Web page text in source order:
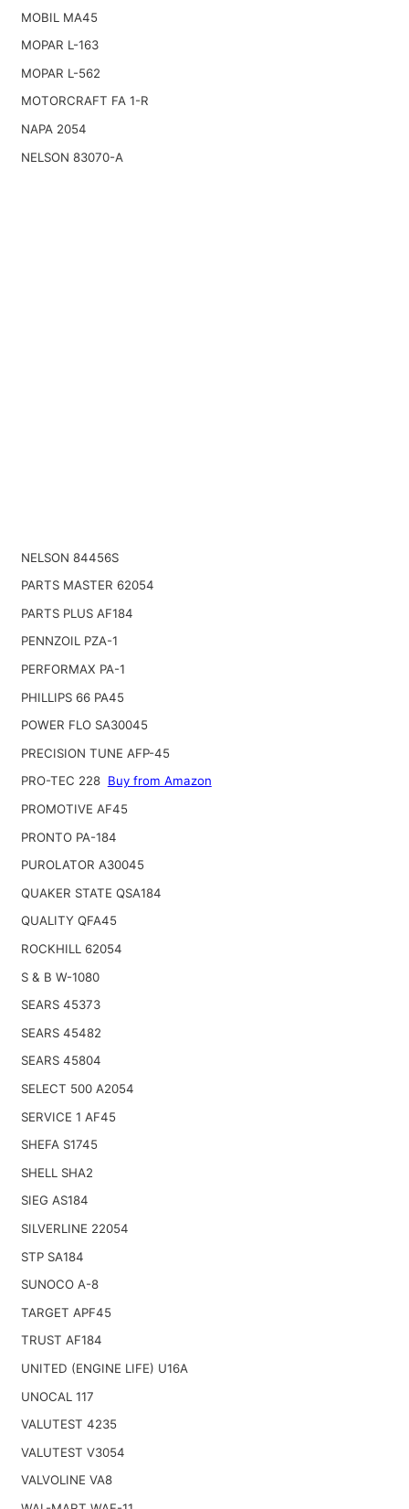
MOBIL MA45
MOPAR L-163
MOPAR L-562
MOTORCRAFT FA 1-R
NAPA 2054
NELSON 83070-A
NELSON 84456S
PARTS MASTER 62054
PARTS PLUS AF184
PENNZOIL PZA-1
PERFORMAX PA-1
PHILLIPS 66 PA45
POWER FLO SA30045
PRECISION TUNE AFP-45
PRO-TEC 228 Buy from Amazon
PROMOTIVE AF45
PRONTO PA-184
PUROLATOR A30045
QUAKER STATE QSA184
QUALITY QFA45
ROCKHILL 62054
S & B W-1080
SEARS 45373
SEARS 45482
SEARS 45804
SELECT 500 A2054
SERVICE 1 AF45
SHEFA S1745
SHELL SHA2
SIEG AS184
SILVERLINE 22054
STP SA184
SUNOCO A-8
TARGET APF45
TRUST AF184
UNITED (ENGINE LIFE) U16A
UNOCAL 117
VALUTEST 4235
VALUTEST V3054
VALVOLINE VA8